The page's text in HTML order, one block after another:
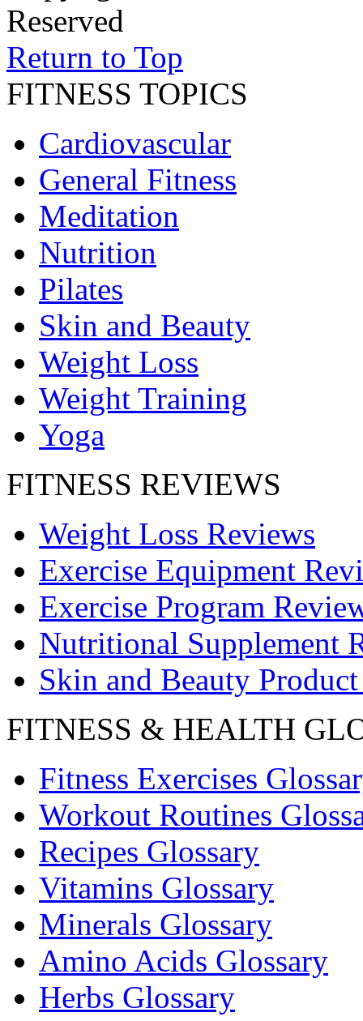
Reserved
Return to Top
FITNESS TOPICS
Cardiovascular
General Fitness
Meditation
Nutrition
Pilates
Skin and Beauty
Weight Loss
Weight Training
Yoga
FITNESS REVIEWS
Weight Loss Reviews
Exercise Equipment
Exercise Program
Nutritional Supplement
Skin and Beauty
FITNESS & HEALTH
Fitness Exercises
Workout Routines
Recipes Glossary
Vitamins Glossary
Minerals Glossary
Amino Acids Glossary
Herbs Glossary